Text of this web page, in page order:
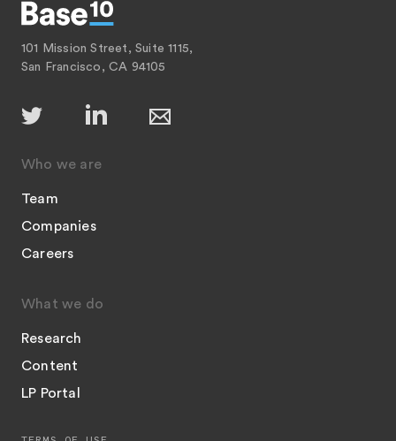
101 Mission Street, Suite 1115,
San Francisco, CA 94105
Who we are
Team
Companies
Careers
What we do
Research
Content
LP Portal